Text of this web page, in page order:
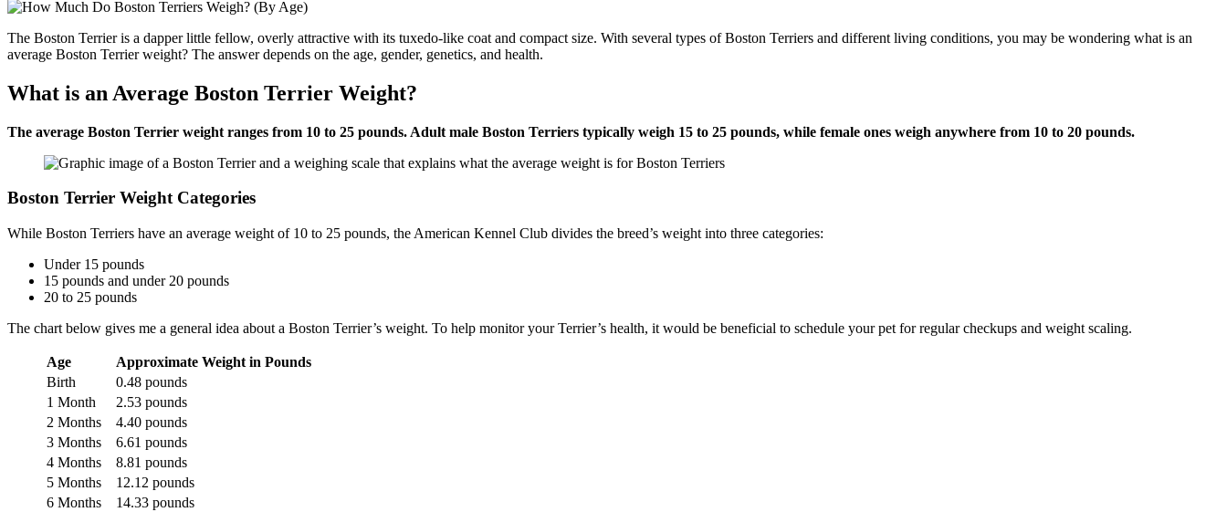
The Boston Terrier is a dapper little fellow, overly attractive with its tuxedo-like coat and compact size. With several types of Boston Terriers and different living conditions, you may be wondering what is an
average Boston Terrier weight? The answer depends on the age, gender, genetics, and health.
What is an Average Boston Terrier Weight?
The average Boston Terrier weight ranges from 10 to 25 pounds. Adult male Boston Terriers typically weigh 15 to 25 pounds, while female ones weigh anywhere from 10 to 20 pounds.
Boston Terrier Weight Categories
While Boston Terriers have an average weight of 10 to 25 pounds, the American Kennel Club divides the breed’s weight into three categories:
Under 15 pounds
15 pounds and under 20 pounds
20 to 25 pounds
The chart below gives me a general idea about a Boston Terrier’s weight. To help monitor your Terrier’s health, it would be beneficial to schedule your pet for regular checkups and weight scaling.
Age
Approximate Weight in Pounds
Birth
0.48 pounds
1 Month
2.53 pounds
2 Months
4.40 pounds
3 Months
6.61 pounds
4 Months
8.81 pounds
5 Months
12.12 pounds
6 Months
14.33 pounds